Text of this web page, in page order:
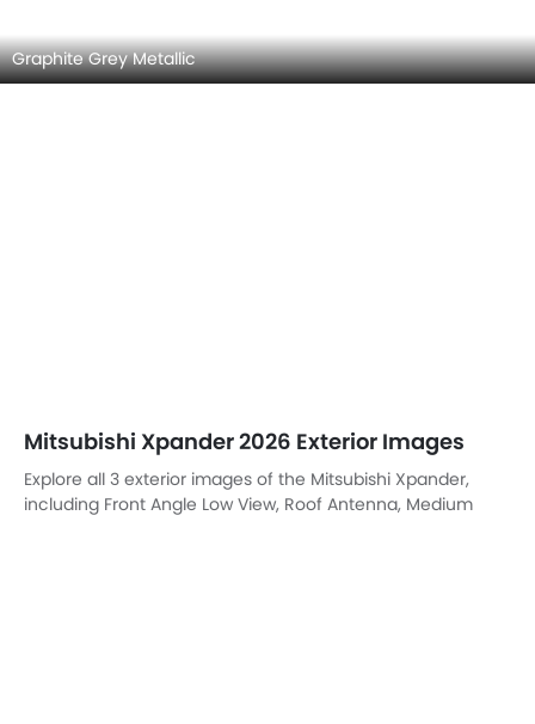
Graphite Grey Metallic
Mitsubishi Xpander 2026 Exterior Images
Explore all 3 exterior images of the Mitsubishi Xpander,
including Front Angle Low View, Roof Antenna, Medium